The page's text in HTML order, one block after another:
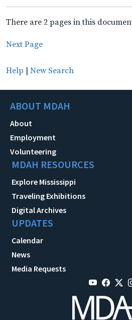
There are 2 pages in this
Next Page
Help | New Search
ABOUT MDAH
About
Employment
Volunteering
MDAH RESOURCES
Explore Mississippi
Traveling Exhibitions
Digital Archives
UPDATES
Calendar
News
Media Requests